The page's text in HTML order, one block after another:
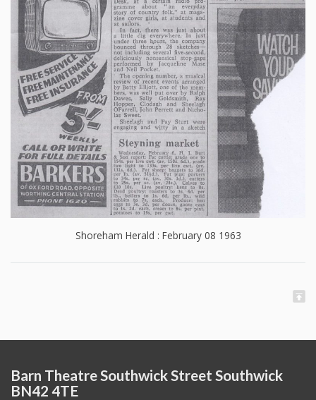
Shoreham Herald : February 08 1963
Barn Theatre Southwick Street Southwick
BN42 4TE